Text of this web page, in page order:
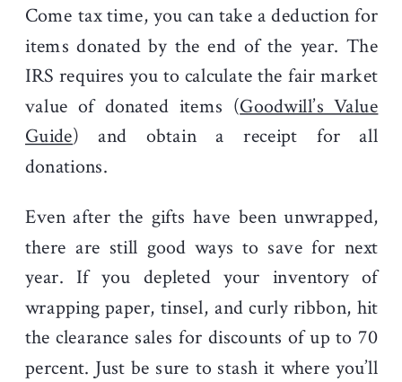
Come tax time, you can take a deduction for
items donated by the end of the year. The
IRS requires you to calculate the fair market
value of donated items (Goodwill’s Value
Guide) and obtain a receipt for all
donations.
Even after the gifts have been unwrapped,
there are still good ways to save for next
year. If you depleted your inventory of
wrapping paper, tinsel, and curly ribbon, hit
the clearance sales for discounts of up to 70
percent. Just be sure to stash it where you’ll